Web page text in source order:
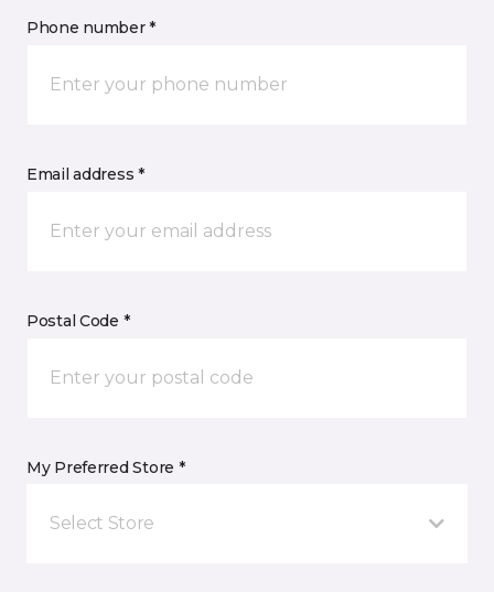
Phone number *
Email address *
Postal Code *
My Preferred Store *
Select Store